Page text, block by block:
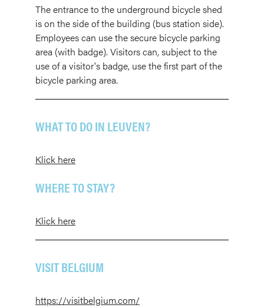
The entrance to the underground bicycle shed
is on the side of the building (bus station side).
Employees can use the secure bicycle parking
area (with badge). Visitors can, subject to the
use of a visitor's badge, use the first part of the
bicycle parking area.
WHAT TO DO IN LEUVEN?
Klick here
WHERE TO STAY?
Klick here
VISIT BELGIUM
https://visitbelgium.com/